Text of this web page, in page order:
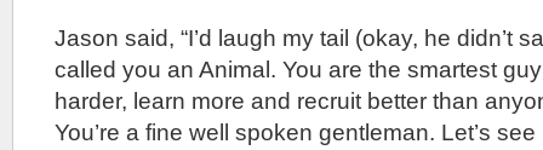
Jason said, “I’d laugh my tail (okay, he didn’t
called you an Animal. You are the smartest
harder, learn more and recruit better than
You’re a fine well spoken gentleman. Let’s